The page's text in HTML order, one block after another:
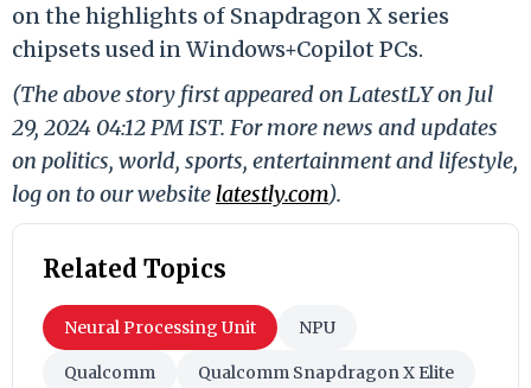
on the highlights of Snapdragon X series
chipsets used in Windows+Copilot PCs.
(The above story first appeared on LatestLY on Jul
29, 2024 04:12 PM IST. For more news and updates
on politics, world, sports, entertainment and lifestyle,
log on to our website latestly.com).
Related Topics
Neural Processing Unit NPU
Qualcomm Qualcomm Snapdragon X Elite